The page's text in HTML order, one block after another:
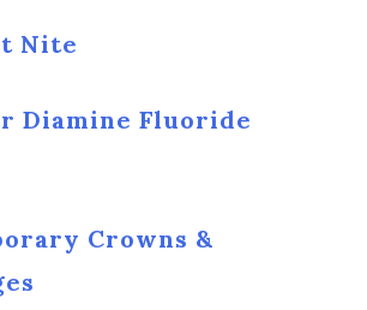
Nite
Diamine Fluoride
Crowns &